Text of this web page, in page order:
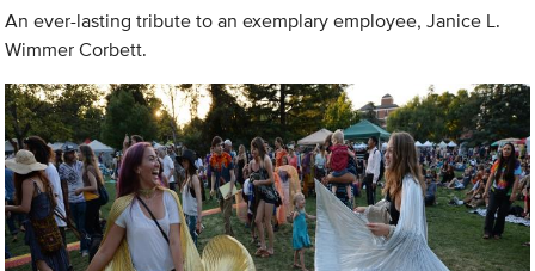
An ever-lasting tribute to an exemplary employee, Janice L.
Wimmer Corbett.